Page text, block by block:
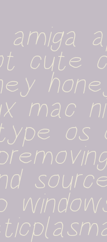
amiga
cute
mac
os